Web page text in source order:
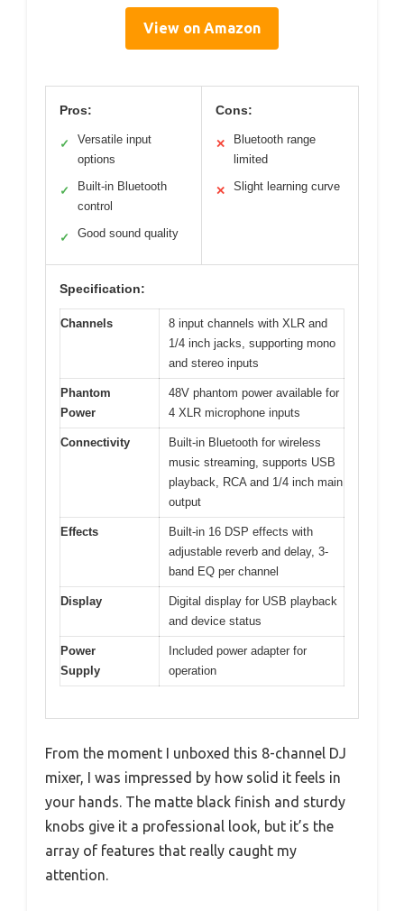
View on Amazon
Pros:
✓
Versatile input
options
✓
Built-in Bluetooth
control
✓ Good sound quality
Cons:
✕
Bluetooth range
limited
✕ Slight learning curve
Specification:
Channels
8 input channels with XLR and
1/4 inch jacks, supporting mono
and stereo inputs
Phantom
Power
48V phantom power available for
4 XLR microphone inputs
Connectivity
Built-in Bluetooth for wireless
music streaming, supports USB
playback, RCA and 1/4 inch main
output
Effects
Built-in 16 DSP effects with
adjustable reverb and delay, 3-
band EQ per channel
Display
Digital display for USB playback
and device status
Power
Supply
Included power adapter for
operation
From the moment I unboxed this 8-channel DJ
mixer, I was impressed by how solid it feels in
your hands. The matte black finish and sturdy
knobs give it a professional look, but it’s the
array of features that really caught my
attention.